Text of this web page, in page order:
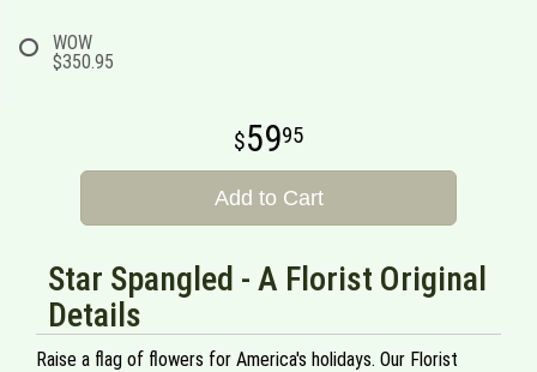
WOW
$350.95
5995
Add to Cart
Star Spangled - A Florist Original
Details
Raise a flag of flowers for America's holidays. Our Florist